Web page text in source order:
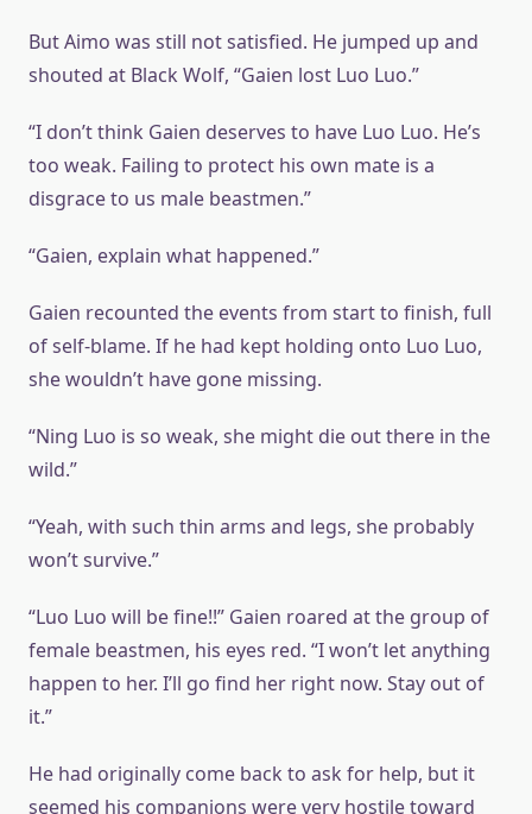
But Aimo was still not satisfied. He jumped up and
shouted at Black Wolf, “Gaien lost Luo Luo.”
“I don’t think Gaien deserves to have Luo Luo. He’s
too weak. Failing to protect his own mate is a
disgrace to us male beastmen.”
“Gaien, explain what happened.”
Gaien recounted the events from start to finish, full
of self-blame. If he had kept holding onto Luo Luo,
she wouldn’t have gone missing.
“Ning Luo is so weak, she might die out there in the
wild.”
“Yeah, with such thin arms and legs, she probably
won’t survive.”
“Luo Luo will be fine!!” Gaien roared at the group of
female beastmen, his eyes red. “I won’t let anything
happen to her. I’ll go find her right now. Stay out of
it.”
He had originally come back to ask for help, but it
seemed his companions were very hostile toward